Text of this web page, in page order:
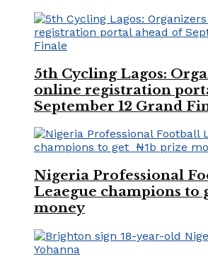
5th Cycling Lagos:
online registration
September 12 Grand
Nigeria Professional
Leaegue champions to
money